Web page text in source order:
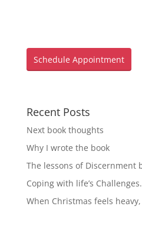
Page
Schedule Appointment
Recent Posts
Next book thoughts
Why I wrote the book
The lessons of Discernment
Coping with life’s Challenges.
When Christmas feels